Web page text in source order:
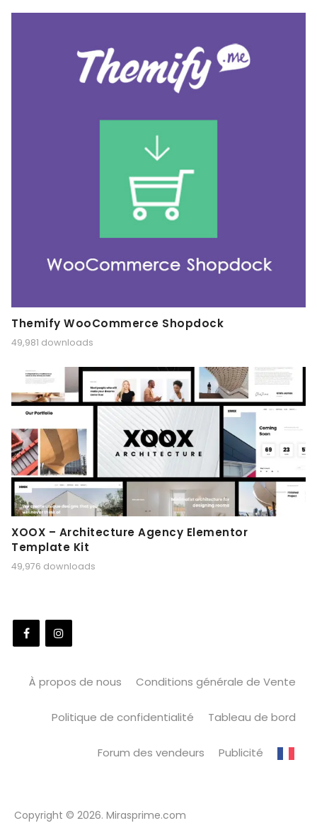
Themify WooCommerce Shopdock
49,981 downloads
XOOX – Architecture Agency Elementor
Template Kit
49,976 downloads
À propos de nous Conditions générale de Vente
Politique de confidentialité Tableau de bord
Forum des vendeurs Publicité
Copyright © 2026. Mirasprime.com